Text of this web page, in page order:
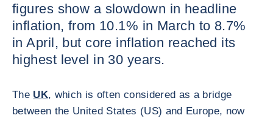
figures show a slowdown in headline
inflation, from 10.1% in March to 8.7%
in April, but core inflation reached its
highest level in 30 years.
The UK, which is often considered as a bridge
between the United States (US) and Europe, now